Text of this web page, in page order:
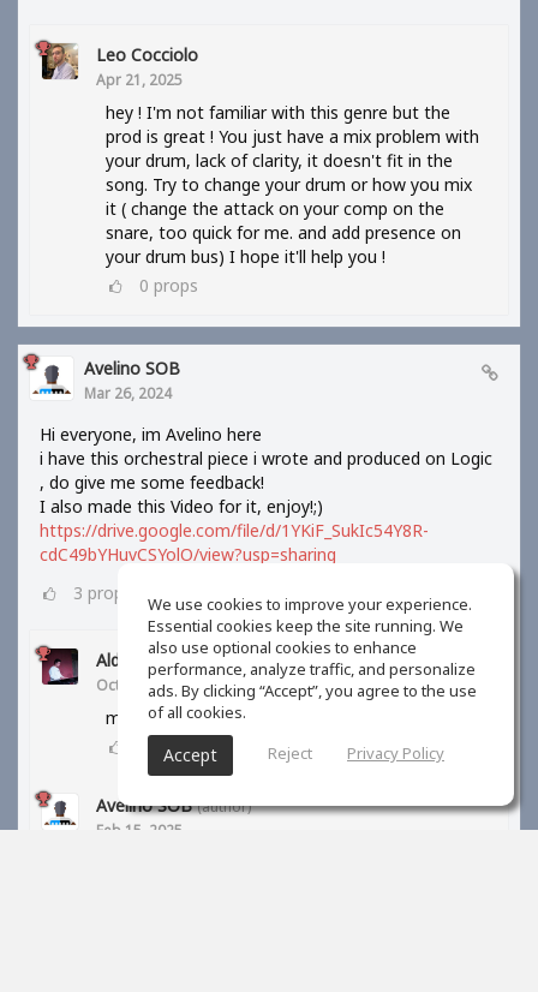
Leo Cocciolo
Apr 21, 2025
hey ! I'm not familiar with this genre but the
prod is great ! You just have a mix problem with
your drum, lack of clarity, it doesn't fit in the
song. Try to change your drum or how you mix
it ( change the attack on your comp on the
snare, too quick for me. and add presence on
your drum bus) I hope it'll help you !
0 props
Avelino SOB
Mar 26, 2024
Hi everyone, im Avelino here
i have this orchestral piece i wrote and produced on Logic
, do give me some feedback!
I also made this Video for it, enjoy!;)
https://drive.google.com/file/d/1YKiF_SukIc54Y8R-
cdC49bYHuvCSYolO/view?usp=sharing
3 props
Aldi Barus
Oct 10, 2024
may I know your orchestra library?
props
Avelino SOB (author)
Feb 15, 2025
We use cookies to improve your experience.
Essential cookies keep the site running. We
also use optional cookies to enhance
performance, analyze traffic, and personalize
ads. By clicking “Accept”, you agree to the use
of all cookies.
Accept Reject Privacy Policy